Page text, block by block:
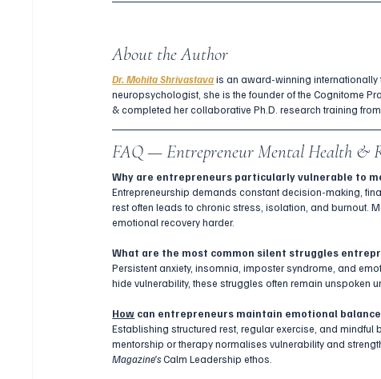
About the Author
Dr. Mohita Shrivastava is an award-winning internationally
neuropsychologist, she is the founder of the Cognitome
& completed her collaborative Ph.D. research training
FAQ — Entrepreneur Mental Health &
Why are entrepreneurs particularly vulnerable to
Entrepreneurship demands constant decision-making,
rest often leads to chronic stress, isolation, and burnout.
emotional recovery harder.
What are the most common silent struggles
Persistent anxiety, insomnia, imposter syndrome, and
hide vulnerability, these struggles often remain unspoken
How can entrepreneurs maintain emotional
Establishing structured rest, regular exercise, and
mentorship or therapy normalises vulnerability and
Magazine’s Calm Leadership ethos.